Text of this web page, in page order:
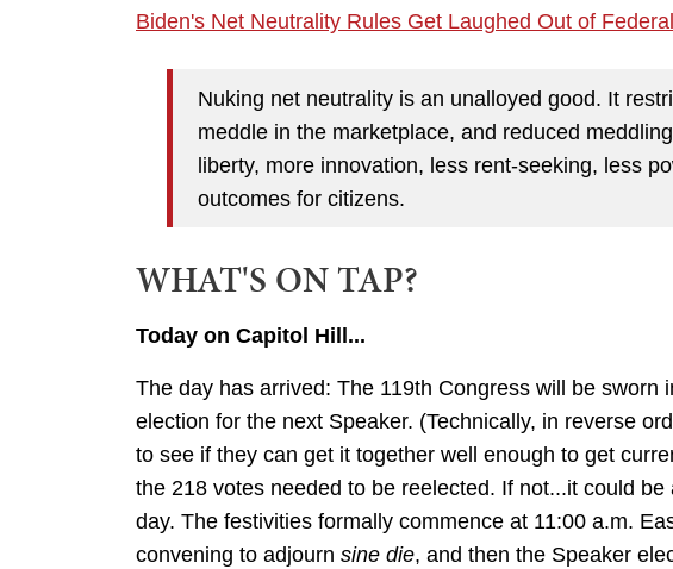
Biden's Net Neutrality Rules Get Laughed Out of
Nuking net neutrality is an unalloyed good. It
meddle in the marketplace, and reduced
liberty, more innovation, less rent-seeking, less
outcomes for citizens.
WHAT'S ON TAP?
Today on Capitol Hill...
The day has arrived: The 119th Congress will be sworn
election for the next Speaker. (Technically, in reverse
to see if they can get it together well enough to get
the 218 votes needed to be reelected. If not...it could
day. The festivities formally commence at 11:00 a.m.
convening to adjourn sine die, and then the Speaker